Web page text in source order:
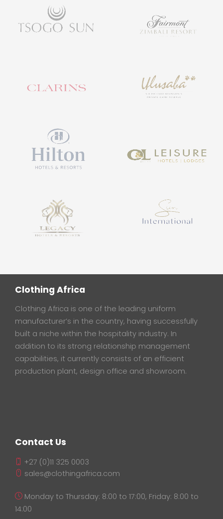
Clothing Africa
Clothing Africa is one of the leading uniform
manufacturer’s in the country, having successfully
built a niche within the hospitality industry. In
addition to its strong relationship management
capabilities, it currently consists of an efficient
production plant, design office and showroom.
Contact Us
+27 (0)11 325 0003
sales@clothingafrica.com
Monday to Thursday: 8:00 to 17:00, Friday: 8:00 to
14:00